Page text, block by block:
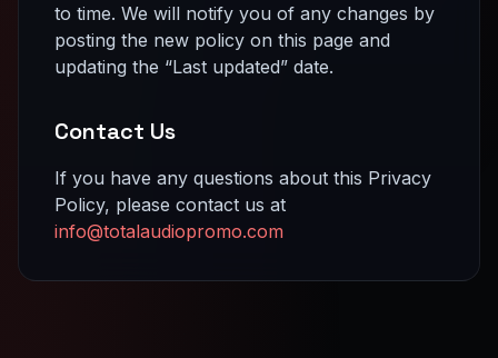
to time. We will notify you of any changes by
posting the new policy on this page and
updating the “Last updated” date.
Contact Us
If you have any questions about this Privacy
Policy, please contact us at
info@totalaudiopromo.com